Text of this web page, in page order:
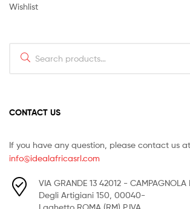
Wishlist
CONTACT US
If you have any question, please contact us at
info@idealafricasrl.com
VIA GRANDE 13 42012 - CAMPAGNOLA
Degli Artigiani 150, 00040-